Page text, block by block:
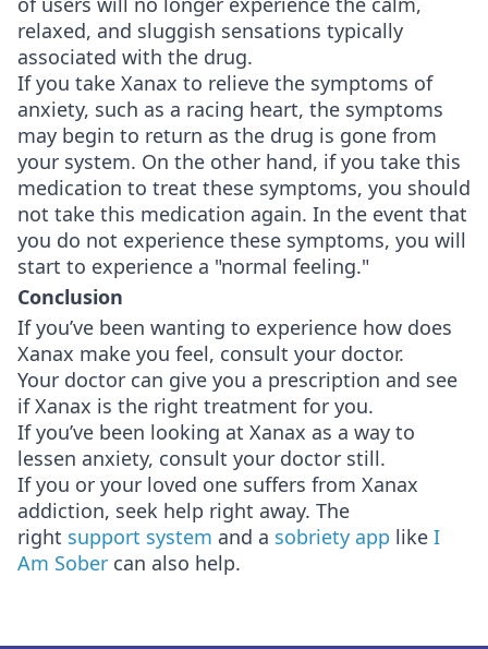
relaxed, and sluggish sensations typically
associated with the drug.
If you take Xanax to relieve the symptoms of
anxiety, such as a racing heart, the symptoms
may begin to return as the drug is gone from
your system. On the other hand, if you take this
medication to treat these symptoms, you should
not take this medication again. In the event that
you do not experience these symptoms, you will
start to experience a "normal feeling."
Conclusion
If you’ve been wanting to experience how does
Xanax make you feel, consult your doctor.
Your doctor can give you a prescription and see
if Xanax is the right treatment for you.
If you’ve been looking at Xanax as a way to
lessen anxiety, consult your doctor still.
If you or your loved one suffers from Xanax
addiction, seek help right away. The
right support system and a sobriety app like I
Am Sober can also help.